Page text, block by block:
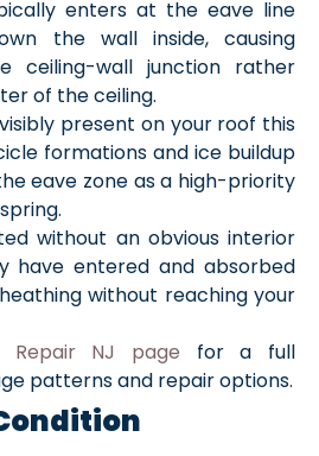
enters at the eave line
the wall inside, causing
ceiling-wall junction rather
of the ceiling.
present on your roof this
formations and ice buildup
eave zone as a high-priority
without an obvious interior
have entered and absorbed
without reaching your
Repair NJ page for a full
patterns and repair options.